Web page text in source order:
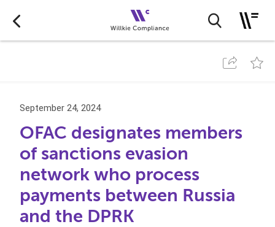
September 24, 2024
OFAC designates members
of sanctions evasion
network who process
payments between Russia
and the DPRK